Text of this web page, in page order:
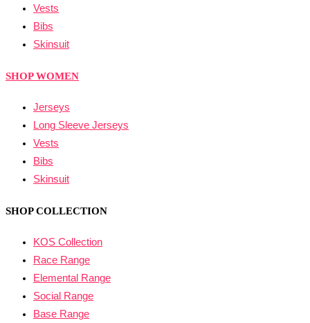
Vests
Bibs
Skinsuit
SHOP WOMEN
Jerseys
Long Sleeve Jerseys
Vests
Bibs
Skinsuit
SHOP COLLECTION
KOS Collection
Race Range
Elemental Range
Social Range
Base Range